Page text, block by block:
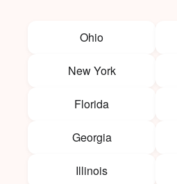
Ohio
New York
Florida
Georgia
Illinois